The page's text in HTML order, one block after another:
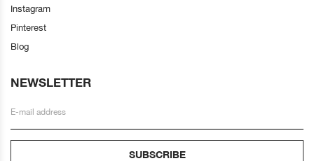
Instagram
Pinterest
Blog
NEWSLETTER
SUBSCRIBE